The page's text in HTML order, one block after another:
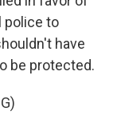
police to
have
be protected.